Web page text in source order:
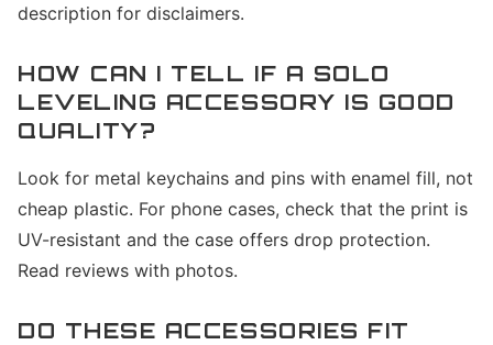
description for disclaimers.
HOW CAN I TELL IF A SOLO
LEVELING ACCESSORY IS GOOD
QUALITY?
Look for metal keychains and pins with enamel fill, not
cheap plastic. For phone cases, check that the print is
UV-resistant and the case offers drop protection.
Read reviews with photos.
DO THESE ACCESSORIES FIT